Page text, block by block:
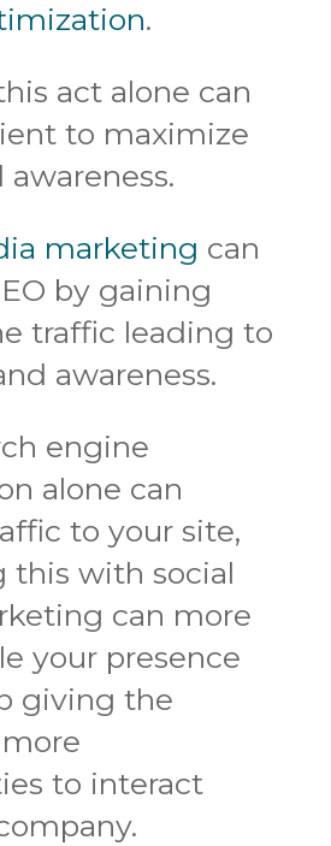
.
act alone can
to maximize
marketing can
by gaining
traffic leading to
awareness.
engine
alone can
to your site,
this with social
can more
your presence
giving the
to interact